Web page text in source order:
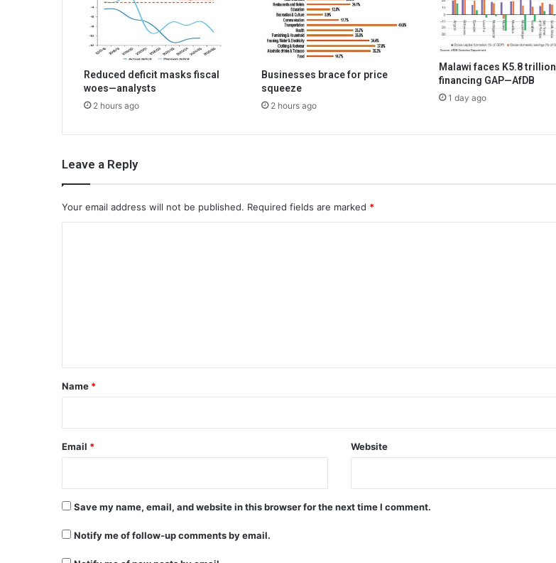
Reduced deficit masks fiscal
woes—analysts
2 hours ago
Businesses brace for price
squeeze
2 hours ago
Malawi faces K5.8 trillion
financing GAP—AfDB
1 day ago
Leave a Reply
Your email address will not be published. Required fields are marked *
*
Name *
Email * Website
Save my name, email, and website in this browser for the next time I comment.
Notify me of follow-up comments by email.